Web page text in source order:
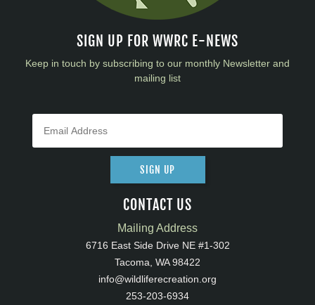
SIGN UP FOR WWRC E-NEWS
Keep in touch by subscribing to our monthly Newsletter and
mailing list
SIGN UP
CONTACT US
Mailing Address
6716 East Side Drive NE #1-302
Tacoma, WA 98422
info@wildliferecreation.org
253-203-6934